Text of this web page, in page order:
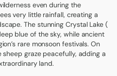
even during the
very little rainfall, creating a
The stunning Crystal Lake (
blue of the sky, while ancient
rare monsoon festivals. On
graze peacefully, adding a
land.